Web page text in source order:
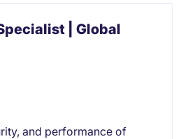
| Global
and performance of